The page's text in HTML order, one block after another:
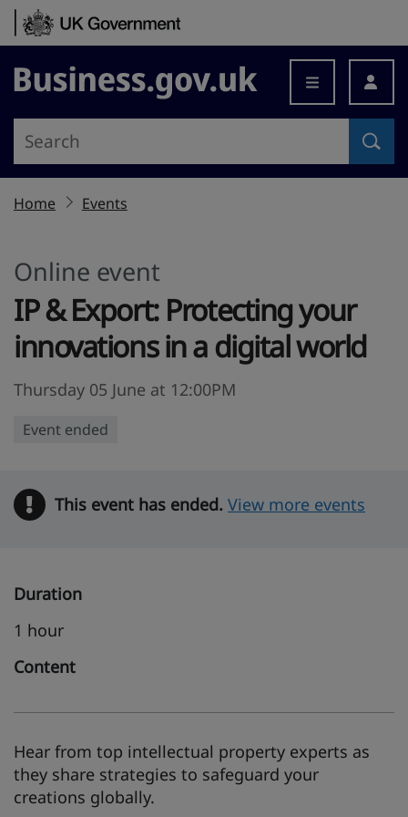
Skip to content
Business.gov.uk
Home Events
Online event
IP & Export: Protecting your
innovations in a digital world
Thursday 05 June at 12:00PM
Event ended
Warning
This event has ended. View more events
Duration
1 hour
Content
Hear from top intellectual property experts as
they share strategies to safeguard your
creations globally.